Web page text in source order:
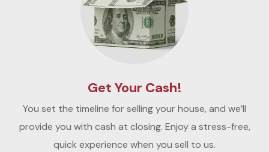
Get Your Cash!
You set the timeline for selling your house, and we’ll
provide you with cash at closing. Enjoy a stress-free,
quick experience when you sell to us.